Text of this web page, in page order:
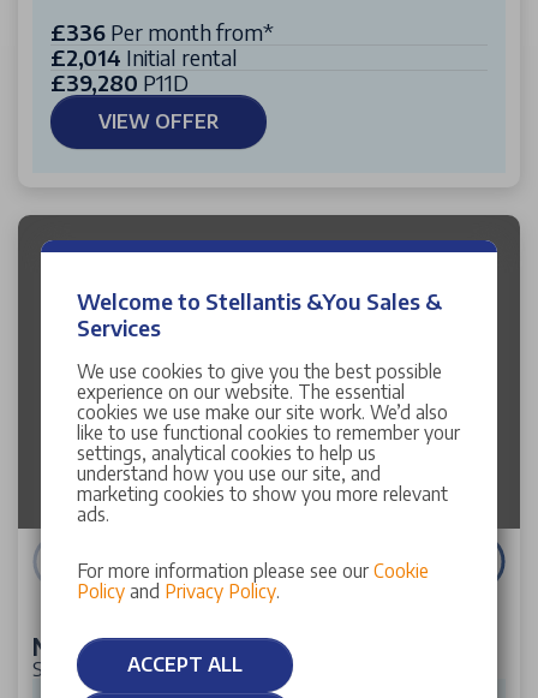
£336 Per month from*
£2,014 Initial rental
£39,280 P11D
VIEW OFFER
Image failed to load
New Citroen ë-C5 Aircross
SUV 170kW Plus Long Range 97kWh 5dr Auto
Welcome to Stellantis &You Sales &
Services
We use cookies to give you the best possible
experience on our website. The essential
cookies we use make our site work. We’d also
like to use functional cookies to remember your
settings, analytical cookies to help us
understand how you use our site, and
marketing cookies to show you more relevant
ads.
For more information please see our Cookie
Policyand Privacy Policy.
ACCEPT ALL